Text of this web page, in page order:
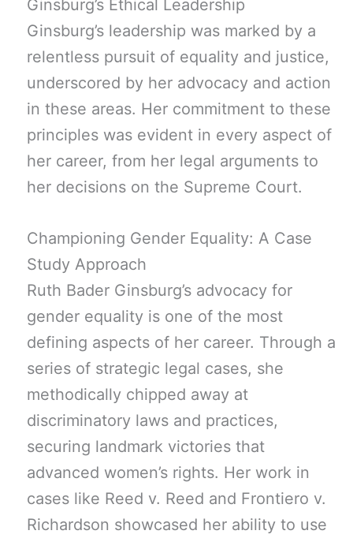
Ginsburg’s Ethical Leadership
Ginsburg’s leadership was marked by a
relentless pursuit of equality and justice,
underscored by her advocacy and action
in these areas. Her commitment to these
principles was evident in every aspect of
her career, from her legal arguments to
her decisions on the Supreme Court.
Championing Gender Equality: A Case
Study Approach
Ruth Bader Ginsburg’s advocacy for
gender equality is one of the most
defining aspects of her career. Through a
series of strategic legal cases, she
methodically chipped away at
discriminatory laws and practices,
securing landmark victories that
advanced women’s rights. Her work in
cases like Reed v. Reed and Frontiero v.
Richardson showcased her ability to use